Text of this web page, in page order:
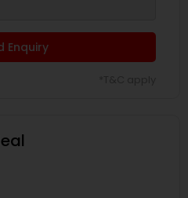
Enquiry